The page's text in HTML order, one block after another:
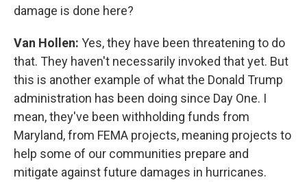
damage is done here?
Van Hollen: Yes, they have been threatening to do
that. They haven't necessarily invoked that yet. But
this is another example of what the Donald Trump
administration has been doing since Day One. I
mean, they've been withholding funds from
Maryland, from FEMA projects, meaning projects to
help some of our communities prepare and
mitigate against future damages in hurricanes.